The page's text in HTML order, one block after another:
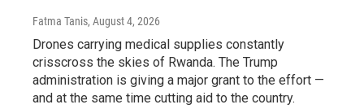
Fatma Tanis, August 4, 2026
Drones carrying medical supplies constantly
crisscross the skies of Rwanda. The Trump
administration is giving a major grant to the effort —
and at the same time cutting aid to the country.